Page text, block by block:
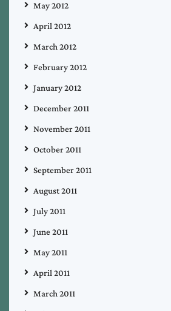
May 2012
April 2012
March 2012
February 2012
January 2012
December 2011
November 2011
October 2011
September 2011
August 2011
July 2011
June 2011
May 2011
April 2011
March 2011